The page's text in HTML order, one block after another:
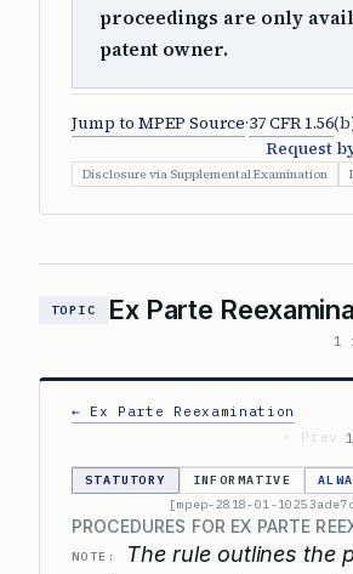
proceedings are only
patent owner.
Jump to MPEP Source·37 CFR 1.56
Request
Disclosure via Supplemental Examination
TOPIC Ex Parte
1
← Ex Parte Reexamination
‹ Prev
STATUTORY INFORMATIVE
[mpep-2818-01-
PROCEDURES FOR EX PARTE
NOTE:
The rule outlines the